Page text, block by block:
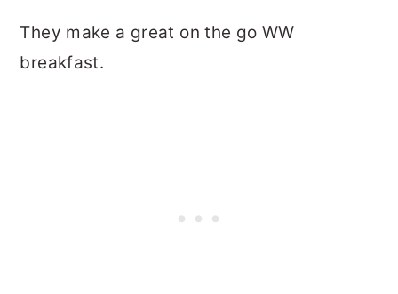
They make a great on the go WW
breakfast.